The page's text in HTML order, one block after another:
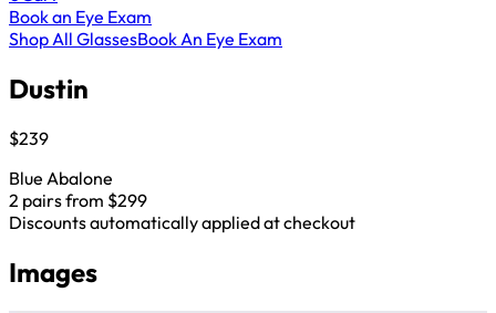
Book an Eye Exam
Shop All GlassesBook An Eye Exam
Dustin
$239
Blue Abalone
2 pairs from $299
Discounts automatically applied at checkout
Images